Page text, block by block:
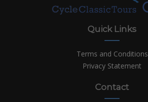
Quick Links
Terms and Conditions
Privacy Statement
Contact